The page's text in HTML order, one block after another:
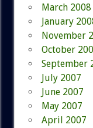
March 2008
January
November
October
September
July 2007
June 2007
May 2007
April 2007